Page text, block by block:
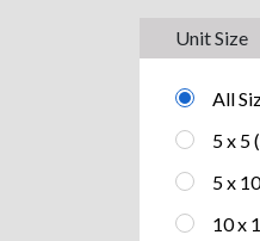
Unit Size
All
5 x 5
5 x
10 x